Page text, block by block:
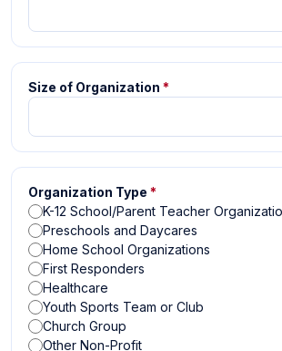
Size of Organization *
Organization Type *
K-12 School/Parent Teacher
Preschools and Daycares
Home School Organizations
First Responders
Healthcare
Youth Sports Team or Club
Church Group
Other Non-Profit